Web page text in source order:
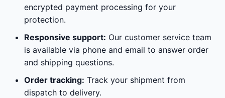
encrypted payment processing for your
protection.
Responsive support: Our customer service team
is available via phone and email to answer order
and shipping questions.
Order tracking: Track your shipment from
dispatch to delivery.